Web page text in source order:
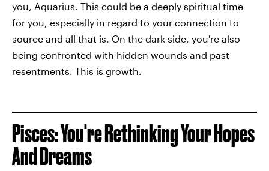
you, Aquarius. This could be a deeply spiritual time
for you, especially in regard to your connection to
source and all that is. On the dark side, you're also
being confronted with hidden wounds and past
resentments. This is growth.
Pisces: You're Rethinking Your Hopes
And Dreams